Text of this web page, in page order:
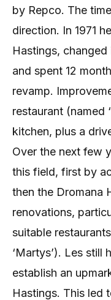
by Repco. The
direction. In 1971
Hastings,
and spent 12
revamp.
restaurant (named
kitchen, plus a
Over the next few
this field, first by
then the Dromana
renovations,
suitable
‘Martys’). Les still
establish an
Hastings. This led